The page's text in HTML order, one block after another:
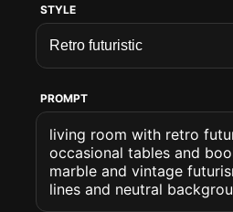
STYLE
PROMPT
living room with retro
occasional tables and
marble and vintage
lines and neutral